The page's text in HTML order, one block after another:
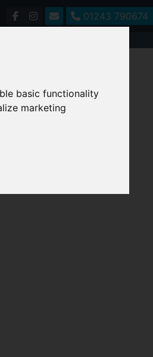
basic functionality
marketing
01243 790674